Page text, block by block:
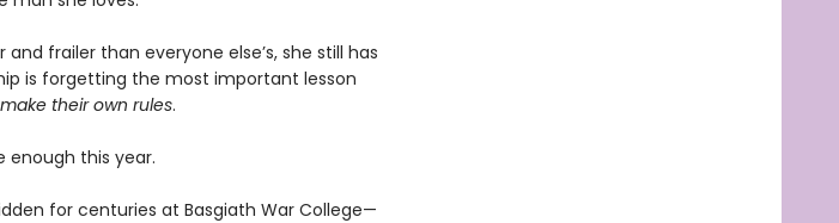
frailer than everyone else’s, she still has
is forgetting the most important lesson
their own rules.
enough this year.
for centuries at Basgiath War College—